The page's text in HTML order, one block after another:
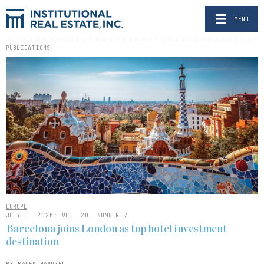
MENU
PUBLICATIONS
EUROPE
JULY 1, 2026: VOL. 20, NUMBER 7
Barcelona joins London as top hotel investment
destination